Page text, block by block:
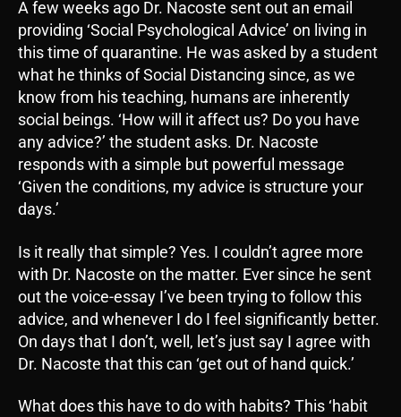
A few weeks ago Dr. Nacoste sent out an email
providing ‘Social Psychological Advice’ on living in
this time of quarantine. He was asked by a student
what he thinks of Social Distancing since, as we
know from his teaching, humans are inherently
social beings. ‘How will it affect us? Do you have
any advice?’ the student asks. Dr. Nacoste
responds with a simple but powerful message
‘Given the conditions, my advice is structure your
days.’
Is it really that simple? Yes. I couldn’t agree more
with Dr. Nacoste on the matter. Ever since he sent
out the voice-essay I’ve been trying to follow this
advice, and whenever I do I feel significantly better.
On days that I don’t, well, let’s just say I agree with
Dr. Nacoste that this can ‘get out of hand quick.’
What does this have to do with habits? This ‘habit